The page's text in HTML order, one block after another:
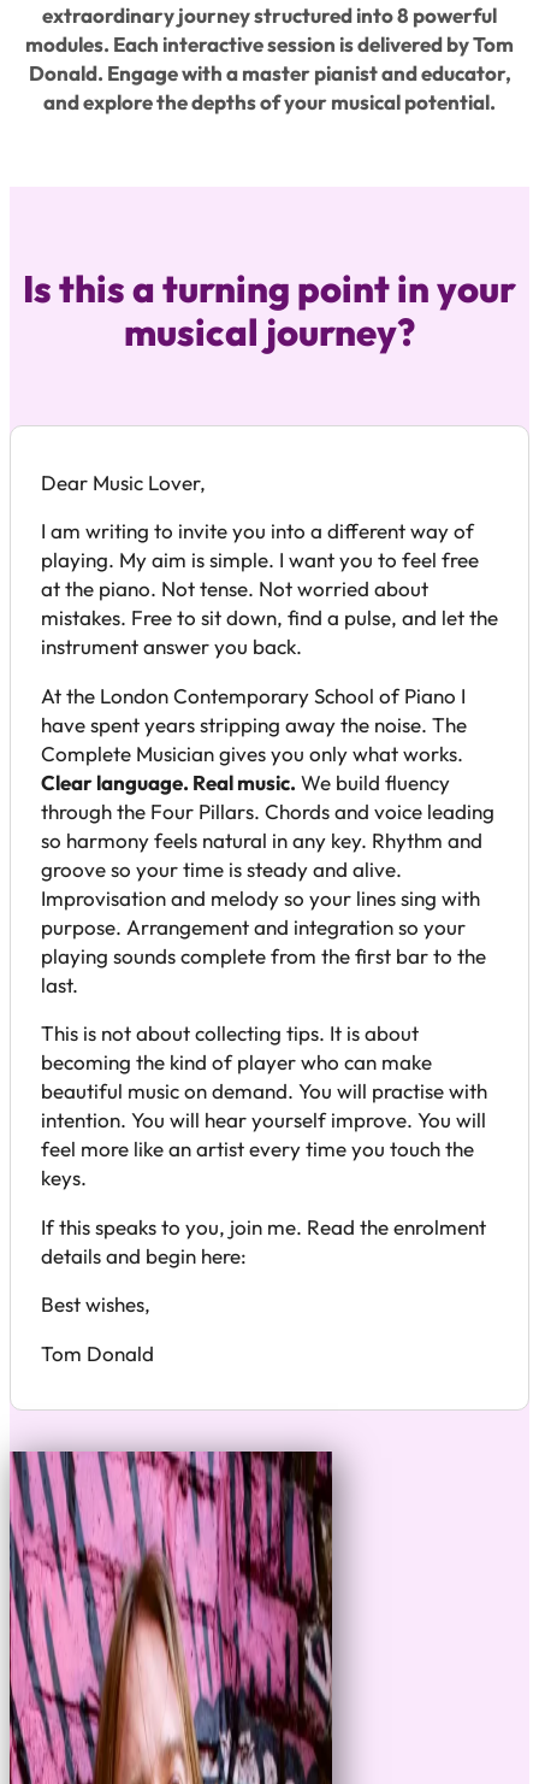
extraordinary journey structured into 8 powerful
modules. Each interactive session is delivered by Tom
Donald. Engage with a master pianist and educator,
and explore the depths of your musical potential.
Is this a turning point in your
musical journey?
Dear Music Lover,
I am writing to invite you into a different way of
playing. My aim is simple. I want you to feel free
at the piano. Not tense. Not worried about
mistakes. Free to sit down, find a pulse, and let the
instrument answer you back.
At the London Contemporary School of Piano I
have spent years stripping away the noise. The
Complete Musician gives you only what works.
Clear language. Real music. We build fluency
through the Four Pillars. Chords and voice leading
so harmony feels natural in any key. Rhythm and
groove so your time is steady and alive.
Improvisation and melody so your lines sing with
purpose. Arrangement and integration so your
playing sounds complete from the first bar to the
last.
This is not about collecting tips. It is about
becoming the kind of player who can make
beautiful music on demand. You will practise with
intention. You will hear yourself improve. You will
feel more like an artist every time you touch the
keys.
If this speaks to you, join me. Read the enrolment
details and begin here:
Best wishes,
Tom Donald